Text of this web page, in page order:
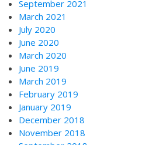
September 2021
March 2021
July 2020
June 2020
March 2020
June 2019
March 2019
February 2019
January 2019
December 2018
November 2018